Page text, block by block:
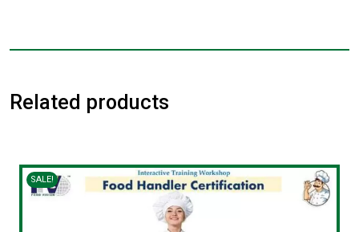
Related products
SALE!